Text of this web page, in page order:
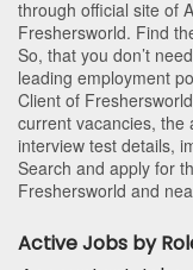
through official site of
Freshersworld. Find
So, that you don’t
leading employment
Client of
current vacancies, the
interview test details,
Search and apply for
Freshersworld and
Active Jobs by